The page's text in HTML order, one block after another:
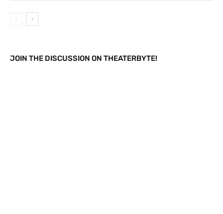
JOIN THE DISCUSSION ON THEATERBYTE!